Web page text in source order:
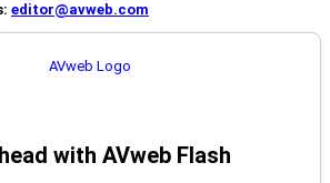
editor@avweb.com
with AVweb Flash